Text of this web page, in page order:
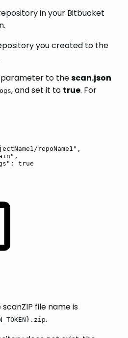
in your Bitbucket
you created to the
to thescan.json
, and set it to true. For
repoName1",
true
file name is
.